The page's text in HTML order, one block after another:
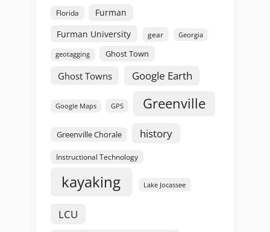
Florida
Furman
Furman University
gear Georgia
geotagging Ghost Town
Ghost Towns Google Earth
Google Maps GPS Greenville
Greenville Chorale history
Instructional Technology
kayaking Lake Jocassee
LCU